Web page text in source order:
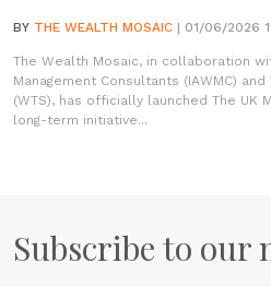
BY THE WEALTH MOSAIC | 01/06/2026
The Wealth Mosaic, in collaboration
Management Consultants (IAWMC)
(WTS), has officially launched The UK
long-term initiative...
Subscribe to our